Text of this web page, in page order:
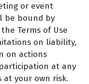
or event
be bound by
Terms of Use
on liability,
on actions
at any
at your own risk.